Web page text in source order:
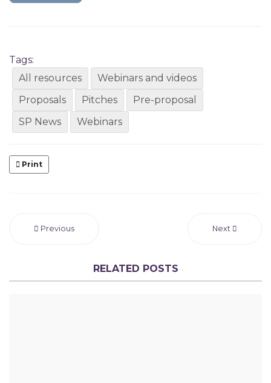
Tags:
All resources
Webinars and videos
Proposals
Pitches
Pre-proposal
SP News
Webinars
Print
Previous Next
RELATED POSTS